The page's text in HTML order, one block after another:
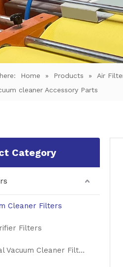
Home » Products » Air
cleaner Accessory Parts
Category
Cleaner Filters
Filters
Central Vacuum Cleaner Filters